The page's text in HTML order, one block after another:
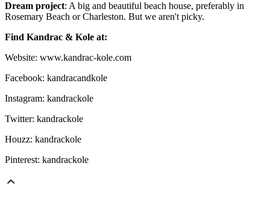
Dream project: A big and beautiful beach house, preferably in
Rosemary Beach or Charleston. But we aren't picky.
Find Kandrac & Kole at:
Website: www.kandrac-kole.com
Facebook: kandracandkole
Instagram: kandrackole
Twitter: kandrackole
Houzz: kandrackole
Pinterest: kandrackole